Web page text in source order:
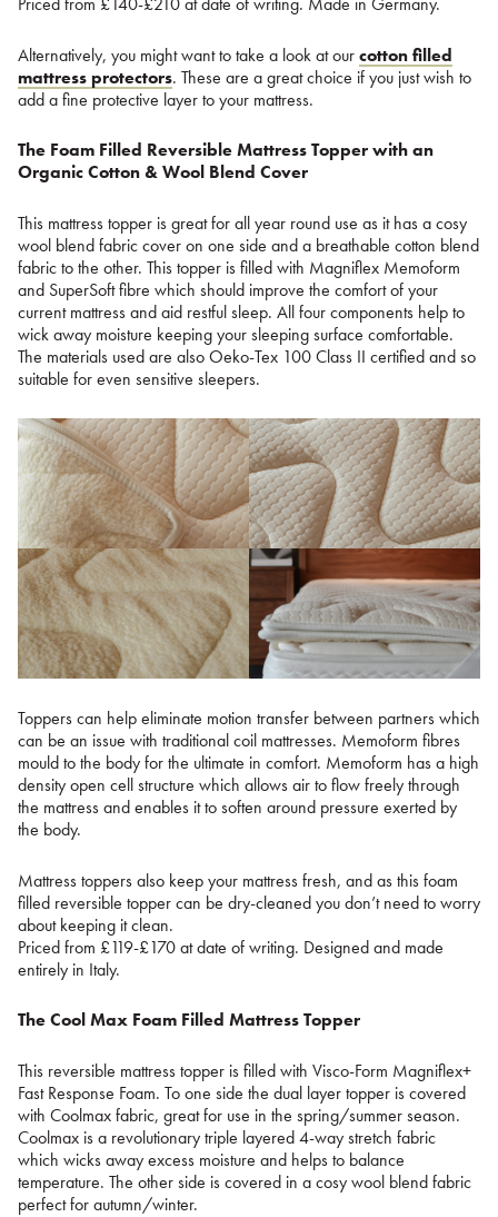
Alternatively, you might want to take a look at ourcotton filled
mattress protectors. These are a great choice if you just wish to
add a fine protective layer to your mattress.
The Foam Filled Reversible Mattress Topper with an
Organic Cotton & Wool Blend Cover
This mattress topper is great for all year round use as it has a cosy
wool blend fabric cover on one side and a breathable cotton blend
fabric to the other. This topper is filled with Magniflex Memoform
and SuperSoft fibre which should improve the comfort of your
current mattress and aid restful sleep. All four components help to
wick away moisture keeping your sleeping surface comfortable.
The materials used are also Oeko-Tex 100 Class II certified and so
suitable for even sensitive sleepers.
Toppers can help eliminate motion transfer between partners which
can be an issue with traditional coil mattresses. Memoform fibres
mould to the body for the ultimate in comfort. Memoform has a high
density open cell structure which allows air to flow freely through
the mattress and enables it to soften around pressure exerted by
the body.
Mattress toppers also keep your mattress fresh, and as this foam
filled reversible topper can be dry-cleaned you don’t need to worry
about keeping it clean.
Priced from £119-£170 at date of writing. Designed and made
entirely in Italy.
The Cool Max Foam Filled Mattress Topper
This reversible mattress topper is filled with Visco-Form Magniflex+
Fast Response Foam. To one side the dual layer topper is covered
with Coolmax fabric, great for use in the spring/summer season.
Coolmax is a revolutionary triple layered 4-way stretch fabric
which wicks away excess moisture and helps to balance
temperature. The other side is covered in a cosy wool blend fabric
perfect for autumn/winter.